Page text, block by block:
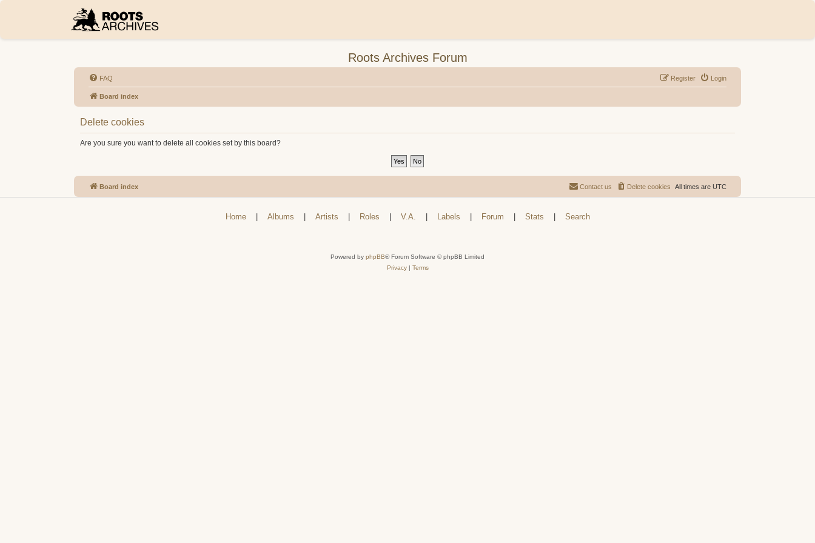
Roots Archives Forum
FAQ Login
Register
Board index
Delete cookies
Are you sure you want to delete all cookies set by this board?
Board index All times are UTC
Delete cookies
Contact us
Home Albums Artists Roles V.A. Labels Forum Stats Search
Powered by phpBB® Forum Software © phpBB Limited
Privacy| Terms